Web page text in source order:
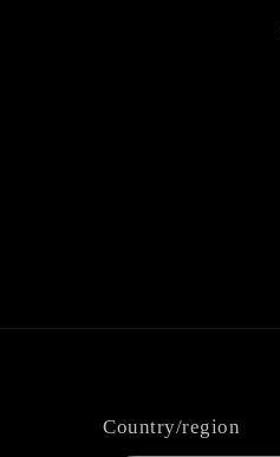
Country/region